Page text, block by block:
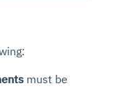
must be